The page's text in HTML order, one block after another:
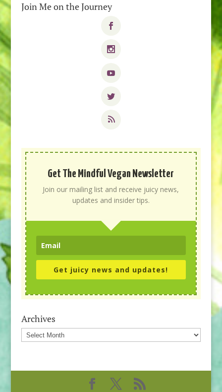
Join Me on the Journey
Get The Mindful Vegan Newsletter
Join our mailing list and receive juicy news,
updates and insider tips.
Get juicy news and updates!
Archives
Archives